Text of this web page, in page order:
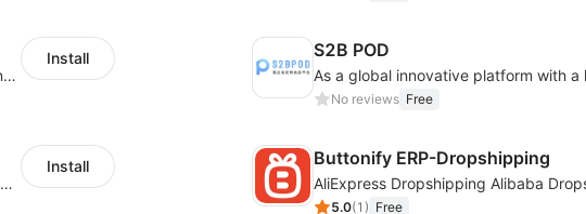
offers eCommerce merchants with customizable and flexible services including DIY design, product optimization, multi-products listing.
Install S2B POD
No reviews Free
Your Reliable Dropshipping Partner & Sourcing Agent in China & Brandding
Install Buttonify ERP-Dropshipping
AliExpress Dropshipping Alibaba
5.0(1 ) Free